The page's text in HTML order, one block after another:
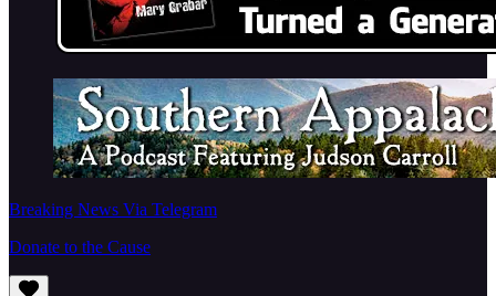
Breaking News Via Telegram
Donate to the Cause